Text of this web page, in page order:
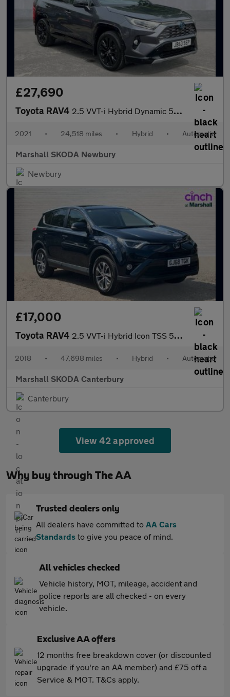
£27,690
Toyota RAV4 2.5 VVT-i Hybrid Dynamic 5dr CVT 2WD
2021 • 24,518 miles • Hybrid • Automatic
Marshall SKODA Newbury
Newbury
£17,000
Toyota RAV4 2.5 VVT-i Hybrid Icon TSS 5dr CVT [Cloth] 2WD
2018 • 47,698 miles • Hybrid • Automatic
Marshall SKODA Canterbury
Canterbury
View 42 approved
Why buy through The AA
Trusted dealers only
All dealers have committed to AA Cars
Standards to give you peace of mind.
All vehicles checked
Vehicle history, MOT, mileage, accident and
police reports are all checked - on every
vehicle.
Exclusive AA offers
12 months free breakdown cover (or discounted
upgrade if you're an AA member) and £75 off a
Service & MOT. T&Cs apply.